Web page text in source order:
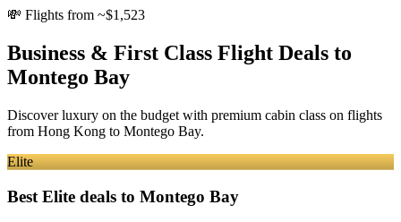
💸 Flights from ~$1,523
Business & First Class Flight Deals to
Montego Bay
Discover luxury on the budget with premium cabin class on flights
from Hong Kong to Montego Bay.
Elite
Best Elite deals to Montego Bay